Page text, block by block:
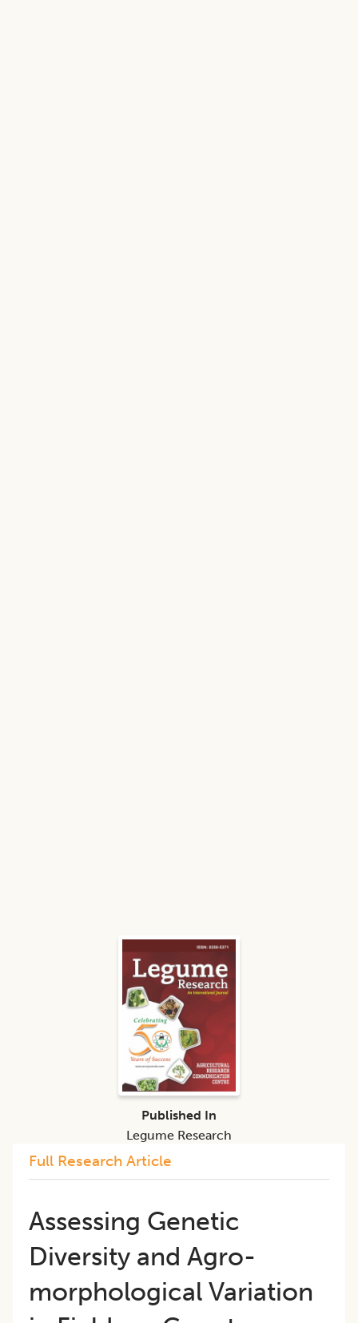
Full Research Article
Assessing Genetic
Diversity and Agro-
morphological Variation
Published In
Legume Research